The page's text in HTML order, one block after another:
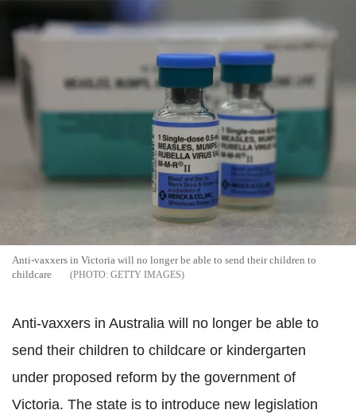
Anti-vaxxers in Victoria will no longer be able to send their children to
childcare
GETTY IMAGES
Anti-vaxxers in Australia will no longer be able to
send their children to childcare or kindergarten
under proposed reform by the government of
Victoria. The state is to introduce new legislation